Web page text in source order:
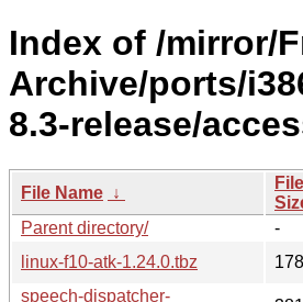
Index of /mirror/
Archive/ports/
8.3-release/
File Name ↓
File
Parent directory/
-
linux-f10-atk-1.24.0.tbz
speech-dispatcher-